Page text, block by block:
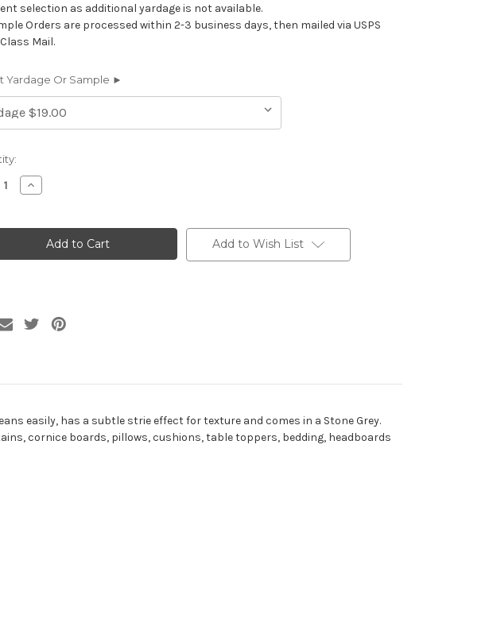
selection as additional yardage is not available.
Orders are processed within 2-3 business days, then mailed via USPS
Mail.
Yardage Or Sample ►
B
Increase
Quantity
CHARISMA/B
CEMENT
Solid
Color
Fabric
Add to Wish List
easily, has a subtle strie effect for texture and comes in a Stone Grey.
cornice boards, pillows, cushions, table toppers, bedding, headboards